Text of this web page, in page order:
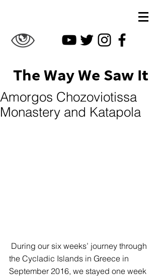
The Way We Saw It
Amorgos Chozoviotissa
Monastery and Katapola
the Cycladic Islands in Greece in
September 2016, we stayed one week